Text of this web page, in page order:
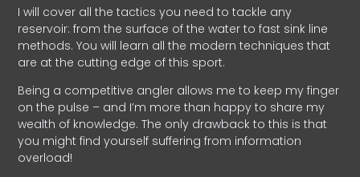
I will cover all the tactics you need to tackle any
reservoir: from the surface of the water to fast sink line
methods. You will learn all the modern techniques that
are at the cutting edge of this sport.
Being a competitive angler allows me to keep my finger
on the pulse – and I’m more than happy to share my
wealth of knowledge. The only drawback to this is that
you might find yourself suffering from information
overload!